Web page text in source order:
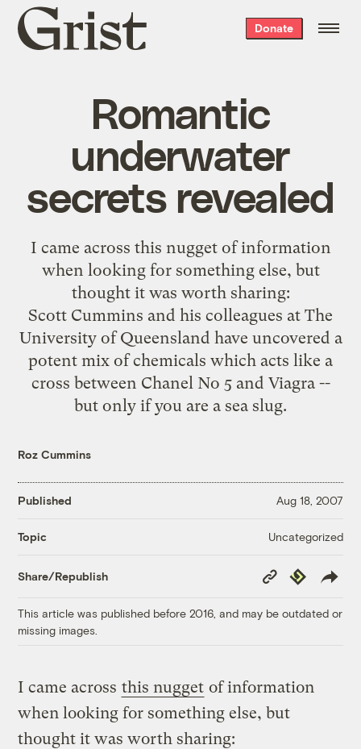
Grist
home
Donate
Romantic
underwater
secrets revealed
I came across this nuggetof information
when looking for something else, but
thought it was worth sharing:
Scott Cummins and his colleagues at The
University of Queensland have uncovered a
potent mix of chemicals which acts like a
cross between Chanel No 5 and Viagra --
but only if you are a sea slug.
Roz Cummins
Published Aug 18, 2007
Topic Uncategorized
Share/Republish
Copy
Link
Republish
This article was published before 2016, and may be outdated or
missing images.
I came across this nugget of information
when looking for something else, but
thought it was worth sharing: